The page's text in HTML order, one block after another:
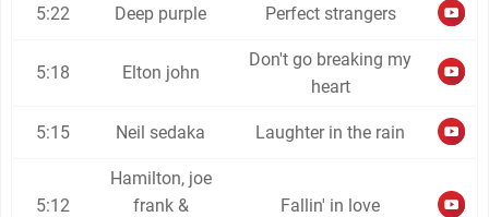
5:22 Deep purple Perfect strangers
5:18 Elton john
Don't go breaking my
heart
5:15 Neil sedaka Laughter in the rain
5:12
Hamilton, joe
frank &
Fallin' in love